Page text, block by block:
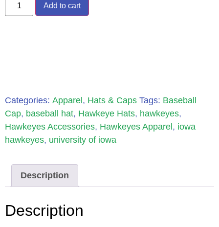
Add to cart
Categories: Apparel, Hats & Caps Tags: Baseball
Cap, baseball hat, Hawkeye Hats, hawkeyes,
Hawkeyes Accessories, Hawkeyes Apparel, iowa
hawkeyes, university of iowa
Description
Description